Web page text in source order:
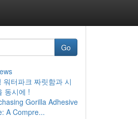
Go
워터파크 짜릿함과 시
동시에 !
Gorilla Adhesive
A Compre...